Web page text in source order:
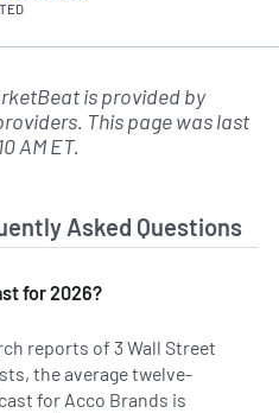
is provided by
This page was last
AM ET.
Asked Questions
for 2026?
reports of 3 Wall Street
the average twelve-
for Acco Brands is